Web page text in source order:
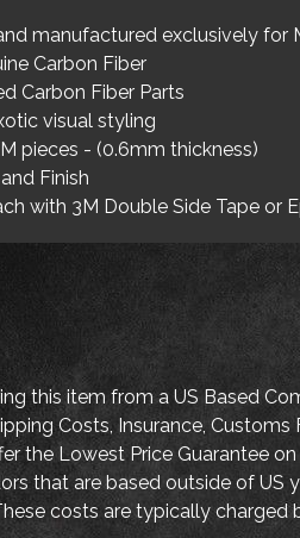
manufactured exclusively for
Carbon Fiber
Carbon Fiber Parts
visual styling
pieces - (0.6mm thickness)
Finish
with 3M Double Side Tape or
this item from a US Based
Costs, Insurance,
the Lowest Price Guarantee
that are based outside of US
costs are typically